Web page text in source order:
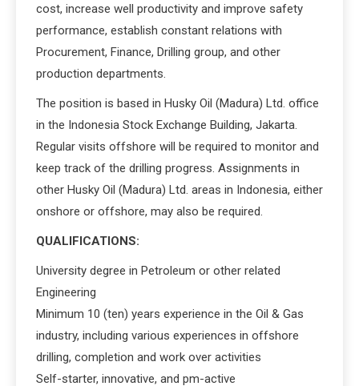
cost, increase well productivity and improve safety
performance, establish constant relations with
Procurement, Finance, Drilling group, and other
production departments.
The position is based in Husky Oil (Madura) Ltd. office
in the Indonesia Stock Exchange Building, Jakarta.
Regular visits offshore will be required to monitor and
keep track of the drilling progress. Assignments in
other Husky Oil (Madura) Ltd. areas in Indonesia, either
onshore or offshore, may also be required.
QUALIFICATIONS:
University degree in Petroleum or other related
Engineering
Minimum 10 (ten) years experience in the Oil & Gas
industry, including various experiences in offshore
drilling, completion and work over activities
Self-starter, innovative, and pm-active